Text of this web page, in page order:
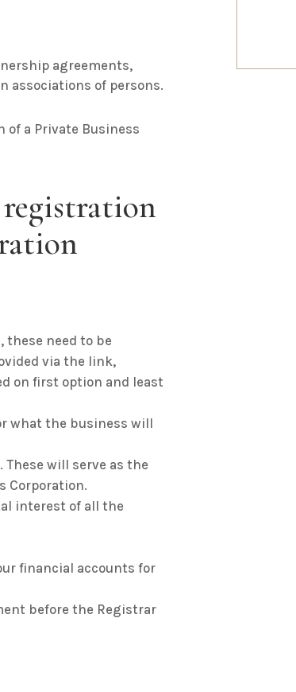
agreements,
associations of persons.
a Private Business
these need to be
via the link,
on first option and least
what the business will
These will serve as the
Corporation.
interest of all the
financial accounts for
before the Registrar